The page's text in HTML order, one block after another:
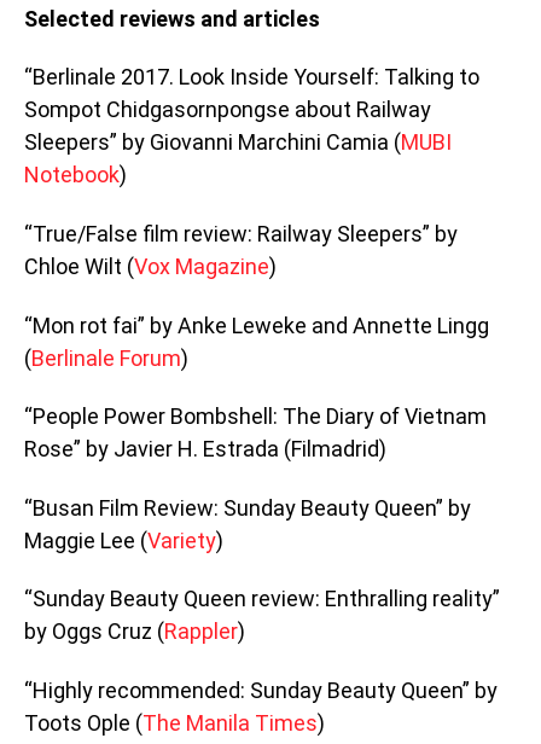
Selected reviews and articles
“Berlinale 2017. Look Inside Yourself: Talking to
Sompot Chidgasornpongse about Railway
Sleepers” by Giovanni Marchini Camia (MUBI
Notebook)
“True/False film review: Railway Sleepers” by
Chloe Wilt (Vox Magazine)
“Mon rot fai” by Anke Leweke and Annette Lingg
(Berlinale Forum)
“People Power Bombshell: The Diary of Vietnam
Rose” by Javier H. Estrada (Filmadrid)
“Busan Film Review: Sunday Beauty Queen” by
Maggie Lee (Variety)
“Sunday Beauty Queen review: Enthralling reality”
by Oggs Cruz (Rappler)
“Highly recommended: Sunday Beauty Queen” by
Toots Ople (The Manila Times)